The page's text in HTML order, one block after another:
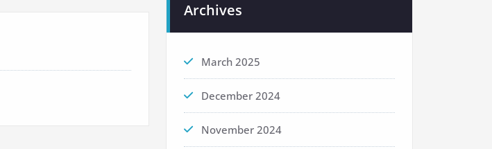
Archives
March 2025
December 2024
November 2024